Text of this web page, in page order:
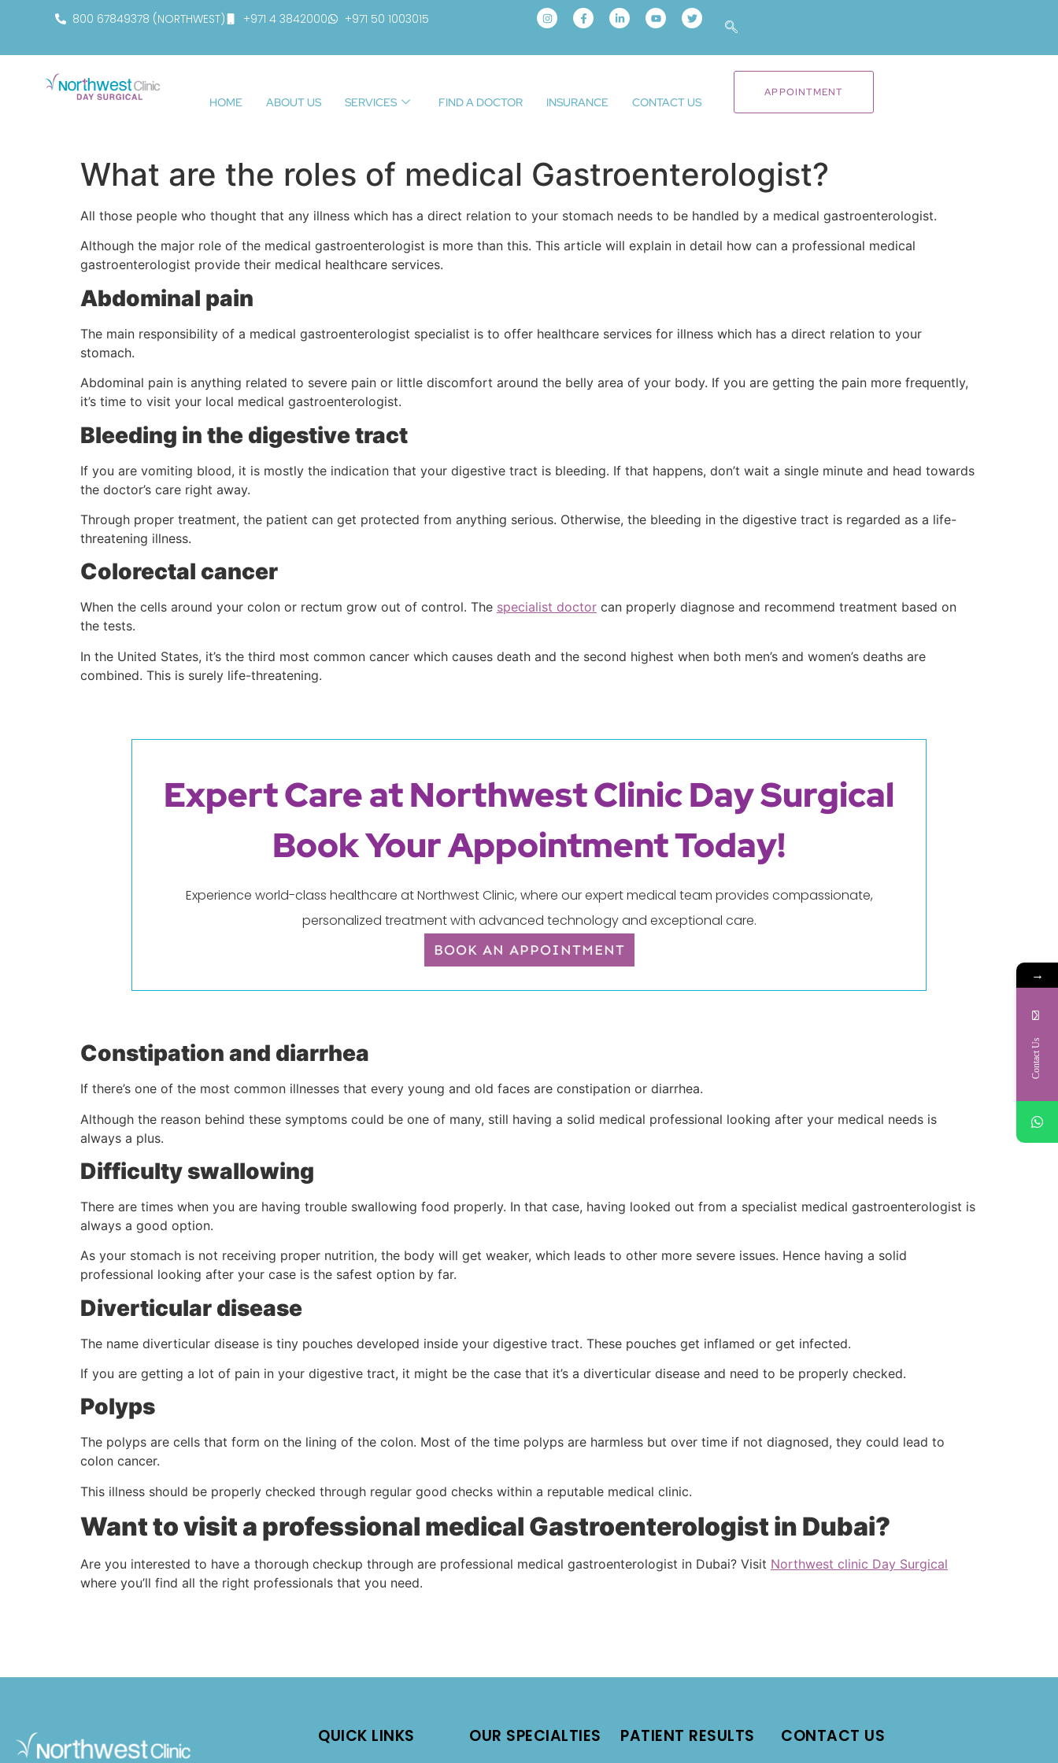
800 67849378 (NORTHWEST) +971 4 3842000 +971 50 1003015
HOME ABOUT US SERVICES FIND A DOCTOR INSURANCE CONTACT US
APPOINTMENT
What are the roles of medical Gastroenterologist?
All those people who thought that any illness which has a direct relation to your stomach needs to be handled by a medical gastroenterologist.
Although the major role of the medical gastroenterologist is more than this. This article will explain in detail how can a professional medical
gastroenterologist provide their medical healthcare services.
Abdominal pain
The main responsibility of a medical gastroenterologist specialist is to offer healthcare services for illness which has a direct relation to your
stomach.
Abdominal pain is anything related to severe pain or little discomfort around the belly area of your body. If you are getting the pain more frequently,
it’s time to visit your local medical gastroenterologist.
Bleeding in the digestive tract
If you are vomiting blood, it is mostly the indication that your digestive tract is bleeding. If that happens, don’t wait a single minute and head towards
the doctor’s care right away.
Through proper treatment, the patient can get protected from anything serious. Otherwise, the bleeding in the digestive tract is regarded as a life-
threatening illness.
Colorectal cancer
When the cells around your colon or rectum grow out of control. The specialist doctor can properly diagnose and recommend treatment based on
the tests.
In the United States, it’s the third most common cancer which causes death and the second highest when both men’s and women’s deaths are
combined. This is surely life-threatening.
Expert Care at Northwest Clinic Day Surgical
Book Your Appointment Today!
Experience world-class healthcare at Northwest Clinic, where our expert medical team provides compassionate,
personalized treatment with advanced technology and exceptional care.
BOOK AN APPOINTMENT
Constipation and diarrhea
If there’s one of the most common illnesses that every young and old faces are constipation or diarrhea.
Although the reason behind these symptoms could be one of many, still having a solid medical professional looking after your medical needs is
always a plus.
Difficulty swallowing
There are times when you are having trouble swallowing food properly. In that case, having looked out from a specialist medical gastroenterologist is
always a good option.
As your stomach is not receiving proper nutrition, the body will get weaker, which leads to other more severe issues. Hence having a solid
professional looking after your case is the safest option by far.
Diverticular disease
The name diverticular disease is tiny pouches developed inside your digestive tract. These pouches get inflamed or get infected.
If you are getting a lot of pain in your digestive tract, it might be the case that it’s a diverticular disease and need to be properly checked.
Polyps
The polyps are cells that form on the lining of the colon. Most of the time polyps are harmless but over time if not diagnosed, they could lead to
colon cancer.
This illness should be properly checked through regular good checks within a reputable medical clinic.
Want to visit a professional medical Gastroenterologist in Dubai?
Are you interested to have a thorough checkup through are professional medical gastroenterologist in Dubai? Visit Northwest clinic Day Surgical
where you’ll find all the right professionals that you need.
QUICK LINKS OUR SPECIALTIES PATIENT RESULTS CONTACT US
→
Contact Us